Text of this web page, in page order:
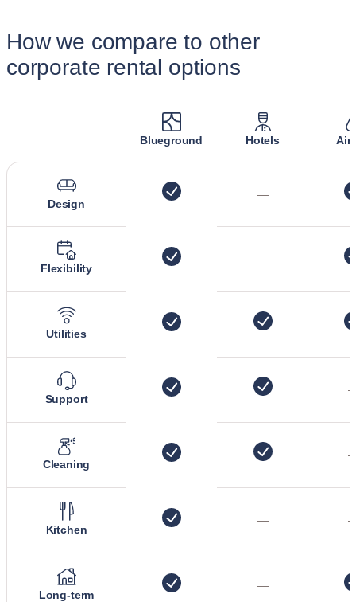
How we compare to other
corporate rental options
Blueground Hotels
Design
—
Flexibility
—
Utilities
Support
Cleaning
Kitchen
—
Long-term
—